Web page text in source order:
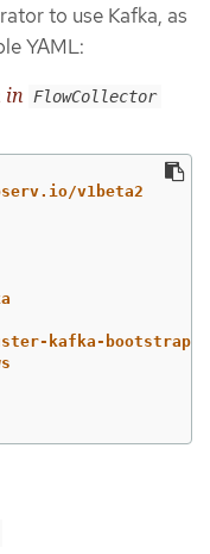
to use Kafka, as
YAML:
in
FlowCollector
v1beta2
kafka-